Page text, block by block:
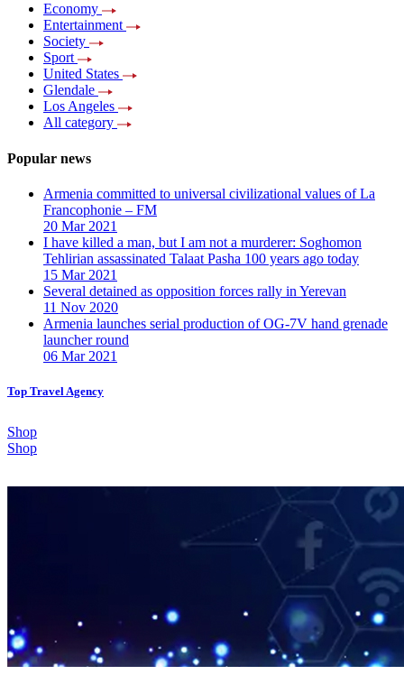
Economy
Entertainment
Society
Sport
United States
Glendale
Los Angeles
All category
Popular news
Armenia committed to universal civilizational values ​​of La
Francophonie – FM
20 Mar 2021
I have killed a man, but I am not a murderer: Soghomon
Tehlirian assassinated Talaat Pasha 100 years ago today
15 Mar 2021
Several detained as opposition forces rally in Yerevan
11 Nov 2020
Armenia launches serial production of OG-7V hand grenade
launcher round
06 Mar 2021
Top Travel Agency
Shop
Shop